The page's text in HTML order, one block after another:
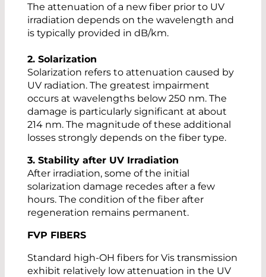
The attenuation of a new fiber prior to UV
irradiation depends on the wavelength and
is typically provided in dB/km.
2. Solarization
Solarization refers to attenuation caused by
UV radiation. The greatest impairment
occurs at wavelengths below 250 nm. The
damage is particularly significant at about
214 nm. The magnitude of these additional
losses strongly depends on the fiber type.
3. Stability after UV Irradiation
After irradiation, some of the initial
solarization damage recedes after a few
hours. The condition of the fiber after
regeneration remains permanent.
FVP FIBERS
Standard high-OH fibers for Vis transmission
exhibit relatively low attenuation in the UV